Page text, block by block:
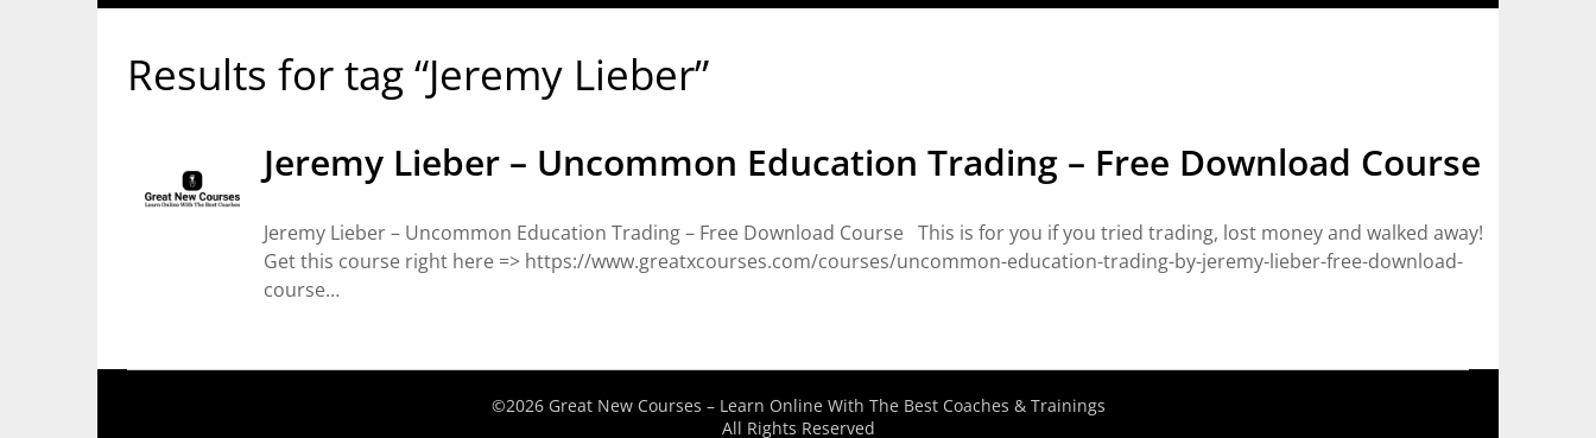
Results for tag “Jeremy Lieber”
Jeremy Lieber – Uncommon Education Trading – Free Download Course
Jeremy Lieber – Uncommon Education Trading – Free Download Course This is for you if you tried trading, lost money and walked away!
Get this course right here => https://www.greatxcourses.com/courses/uncommon-education-trading-by-jeremy-lieber-free-download-
course…
©2026 Great New Courses – Learn Online With The Best Coaches & Trainings
All Rights Reserved